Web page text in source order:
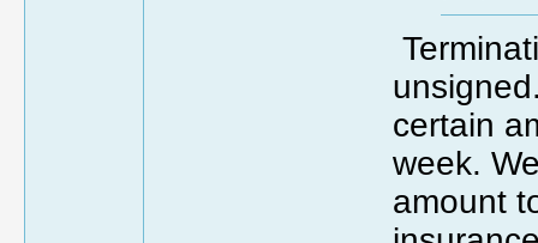
certain
week.
amount